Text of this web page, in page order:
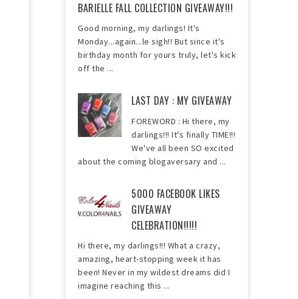
BARIELLE FALL COLLECTION GIVEAWAY!!!
Good morning, my darlings! It's
Monday...again...le sigh!! But since it's
birthday month for yours truly, let's kick
off the ...
LAST DAY : MY GIVEAWAY
FOREWORD : Hi there, my
darlings!!! It's finally TIME!!!
We've all been SO excited
about the coming blogaversary and ...
5000 FACEBOOK LIKES
GIVEAWAY
CELEBRATION!!!!!
Hi there, my darlings!!! What a crazy,
amazing, heart-stopping week it has
been! Never in my wildest dreams did I
imagine reaching this ...